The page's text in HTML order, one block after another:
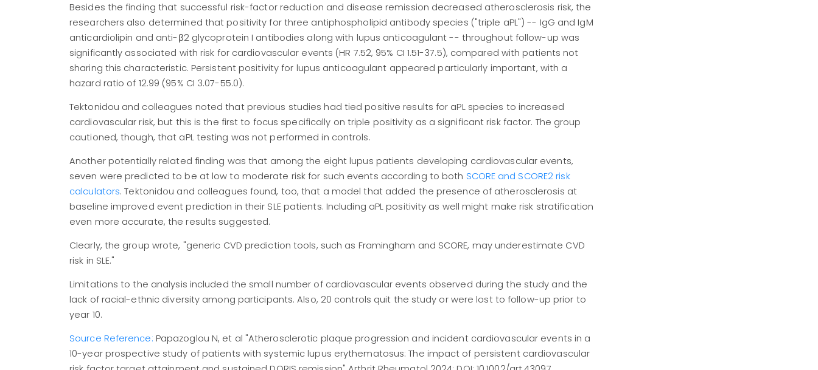
Besides the finding that successful risk-factor reduction and disease remission decreased atherosclerosis risk, the
researchers also determined that positivity for three antiphospholipid antibody species ("triple aPL") -- IgG and IgM
anticardiolipin and anti-β2 glycoprotein I antibodies along with lupus anticoagulant -- throughout follow-up was
significantly associated with risk for cardiovascular events (HR 7.52, 95% CI 1.51-37.5), compared with patients not
sharing this characteristic. Persistent positivity for lupus anticoagulant appeared particularly important, with a
hazard ratio of 12.99 (95% CI 3.07-55.0).
Tektonidou and colleagues noted that previous studies had tied positive results for aPL species to increased
cardiovascular risk, but this is the first to focus specifically on triple positivity as a significant risk factor. The group
cautioned, though, that aPL testing was not performed in controls.
Another potentially related finding was that among the eight lupus patients developing cardiovascular events,
seven were predicted to be at low to moderate risk for such events according to both SCORE and SCORE2 risk
calculators. Tektonidou and colleagues found, too, that a model that added the presence of atherosclerosis at
baseline improved event prediction in their SLE patients. Including aPL positivity as well might make risk stratification
even more accurate, the results suggested.
Clearly, the group wrote, "generic CVD prediction tools, such as Framingham and SCORE, may underestimate CVD
risk in SLE."
Limitations to the analysis included the small number of cardiovascular events observed during the study and the
lack of racial-ethnic diversity among participants. Also, 20 controls quit the study or were lost to follow-up prior to
year 10.
Source Reference: Papazoglou N, et al "Atherosclerotic plaque progression and incident cardiovascular events in a
10-year prospective study of patients with systemic lupus erythematosus: The impact of persistent cardiovascular